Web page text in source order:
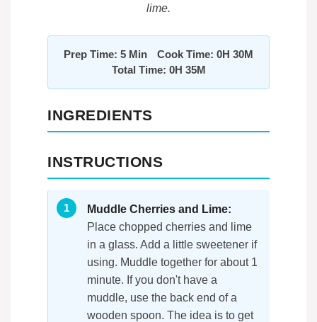
lime.
Prep Time: 5 Min
Cook Time: 0H 30M
Total Time: 0H 35M
INGREDIENTS
INSTRUCTIONS
Muddle Cherries and Lime:
Place chopped cherries and lime
in a glass. Add a little sweetener if
using. Muddle together for about 1
minute. If you don't have a
muddle, use the back end of a
wooden spoon. The idea is to get